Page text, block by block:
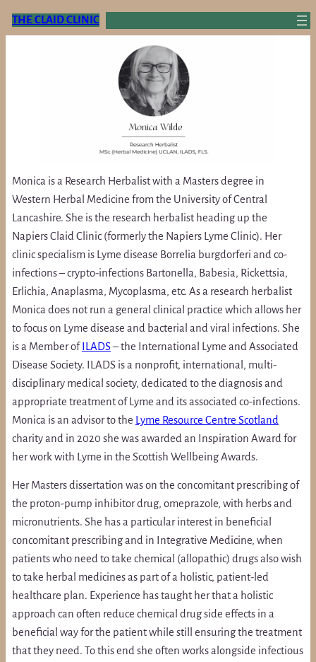
Skip
to
THE CLAID CLINIC
Monica is a Research Herbalist with a Masters degree in
Western Herbal Medicine from the University of Central
Lancashire. She is the research herbalist heading up the
Napiers Claid Clinic (formerly the Napiers Lyme Clinic). Her
clinic specialism is Lyme disease Borrelia burgdorferi and co-
infections – crypto-infections Bartonella, Babesia, Rickettsia,
Erlichia, Anaplasma, Mycoplasma, etc. As a research herbalist
Monica does not run a general clinical practice which allows her
to focus on Lyme disease and bacterial and viral infections. She
is a Member of
ILADS– the International Lyme and Associated
Disease Society. ILADS is a nonprofit, international, multi-
disciplinary medical society, dedicated to the diagnosis and
appropriate treatment of Lyme and its associated co-infections.
Monica is an advisor to the Lyme Resource Centre Scotland
charity and in 2020 she was awarded an Inspiration Award for
her work with Lyme in the Scottish Wellbeing Awards.
Her Masters dissertation was on the concomitant prescribing of
the proton-pump inhibitor drug, omeprazole, with herbs and
micronutrients. She has a particular interest in beneficial
concomitant prescribing and in Integrative Medicine, when
patients who need to take chemical (allopathic) drugs also wish
to take herbal medicines as part of a holistic, patient-led
healthcare plan. Experience has taught her that a holistic
approach can often reduce chemical drug side effects in a
beneficial way for the patient while still ensuring the treatment
that they need. To this end she often works alongside infectious